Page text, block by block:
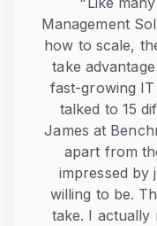
Management
how to scale,
take
fast-growing
talked to 15
James at
apart from
impressed by
willing to be.
take. I actually